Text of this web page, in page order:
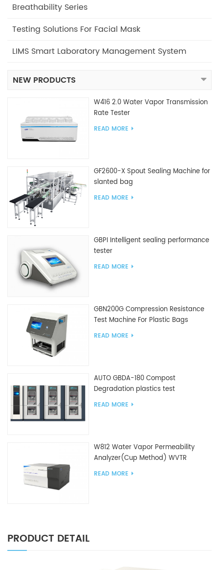
Breathability Series
Testing Solutions For Facial Mask
LIMS Smart Laboratory Management System
NEW PRODUCTS
W416 2.0 Water Vapor Transmission
Rate Tester
READ MORE
GF2600-X Spout Sealing Machine for
slanted bag
READ MORE
GBPI Intelligent sealing performance
tester
READ MORE
GBN200G Compression Resistance
Test Machine For Plastic Bags
READ MORE
AUTO GBDA-180 Compost
Degradation plastics test
equipment
READ MORE
W812 Water Vapor Permeability
Analyzer(Cup Method) WVTR
Testing Equipment For Packaging
READ MORE
PRODUCT DETAIL